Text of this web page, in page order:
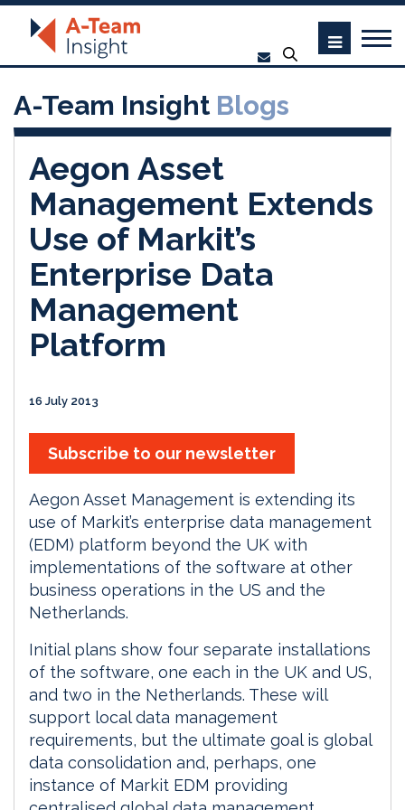
A-Team Insight Blogs
Aegon Asset
Management Extends
Use of Markit’s
Enterprise Data
Management
Platform
16 July 2013
Subscribe to our newsletter
Aegon Asset Management is extending its
use of Markit’s enterprise data management
(EDM) platform beyond the UK with
implementations of the software at other
business operations in the US and the
Netherlands.
Initial plans show four separate installations
of the software, one each in the UK and US,
and two in the Netherlands. These will
support local data management
requirements, but the ultimate goal is global
data consolidation and, perhaps, one
instance of Markit EDM providing